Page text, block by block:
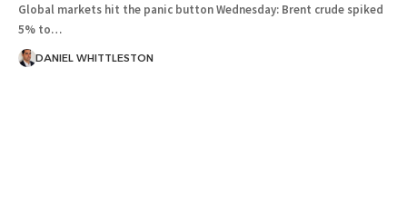
Global markets hit the panic button Wednesday: Brent crude spiked
5% to…
DANIEL WHITTLESTON